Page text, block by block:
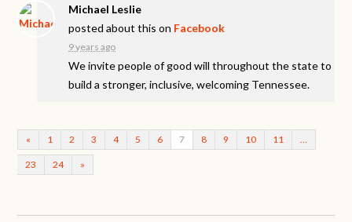
Michael Leslie
posted about this on Facebook
9 years ago
We invite people of good will throughout the state to
build a stronger, inclusive, welcoming Tennessee.
« 1 2 3 4 5 6 7 8 9 10 11 …
23 24 »